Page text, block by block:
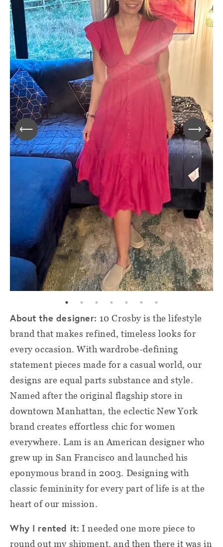
About the designer: 10 Crosby is the lifestyle
brand that makes refined, timeless looks for
every occasion. With wardrobe-defining
statement pieces made for a casual world, our
designs are equal parts substance and style.
Named after the original flagship store in
downtown Manhattan, the eclectic New York
brand creates effortless chic for women
everywhere. Lam is an American designer who
grew up in San Francisco and launched his
eponymous brand in 2003. Designing with
classic femininity for every part of life is at the
heart of our mission.
Why I rented it: I needed one more piece to
round out my shipment, and then there it was in